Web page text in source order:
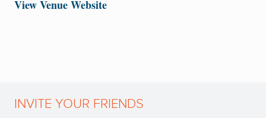
View Venue Website
INVITE YOUR FRIENDS